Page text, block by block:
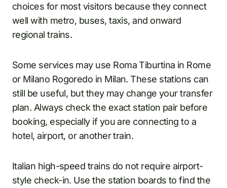
choices for most visitors because they connect
well with metro, buses, taxis, and onward
regional trains.
Some services may use Roma Tiburtina in Rome
or Milano Rogoredo in Milan. These stations can
still be useful, but they may change your transfer
plan. Always check the exact station pair before
booking, especially if you are connecting to a
hotel, airport, or another train.
Italian high-speed trains do not require airport-
style check-in. Use the station boards to find the